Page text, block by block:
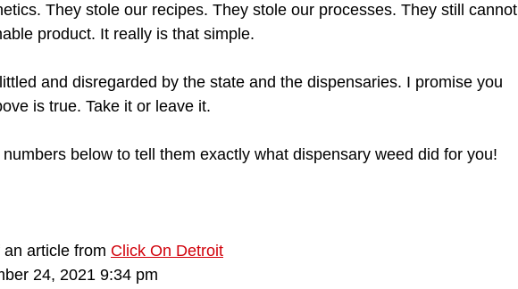
They stole our recipes. They stole our processes. They still cannot
product. It really is that simple.
and disregarded by the state and the dispensaries. I promise you
is true. Take it or leave it.
below to tell them exactly what dispensary weed did for you!
article from Click On Detroit
24, 2021 9:34 pm